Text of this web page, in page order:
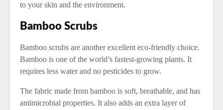
to your skin and the environment.
Bamboo Scrubs
Bamboo scrubs are another excellent eco-friendly choice.
Bamboo is one of the world’s fastest-growing plants. It
requires less water and no pesticides to grow.
The fabric made from bamboo is soft, breathable, and has
antimicrobial properties. It also adds an extra layer of